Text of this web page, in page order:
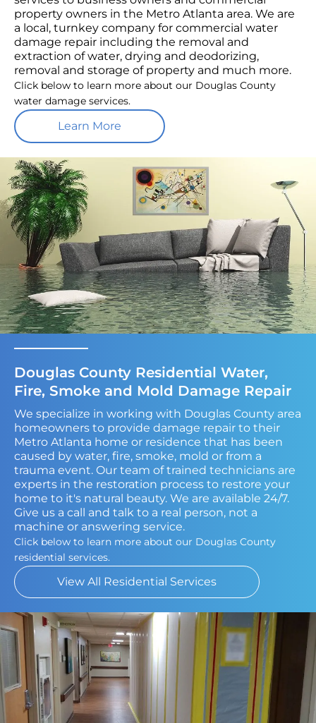
property owners in the Metro Atlanta area. We are
a local, turnkey company for commercial water
damage repair including the removal and
extraction of water, drying and deodorizing,
removal and storage of property and much more.
Click below to learn more about our Douglas County
water damage services.
Learn More
Douglas County Residential Water,
Fire, Smoke and Mold Damage Repair
We specialize in working with Douglas County area
homeowners to provide damage repair to their
Metro Atlanta home or residence that has been
caused by water, fire, smoke, mold or from a
trauma event. Our team of trained technicians are
experts in the restoration process to restore your
home to it's natural beauty. We are available 24/7.
Give us a call and talk to a real person, not a
machine or answering service.
Click below to learn more about our Douglas County
residential services.
View All Residential Services